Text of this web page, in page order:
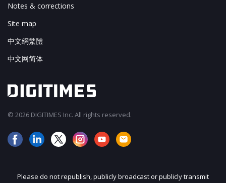
Notes & corrections
Site map
中文網繁體
中文网简体
© 2026 DIGITIMES Inc. All rights reserved.
Please do not republish, publicly broadcast or publicly transmit